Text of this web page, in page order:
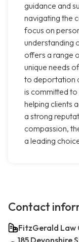
guidance and
navigating the
focus on
understanding
offers a range
unique needs
to deportation
is committed
helping clients
a strong
compassion,
a leading
Contact
FitzGerald Law